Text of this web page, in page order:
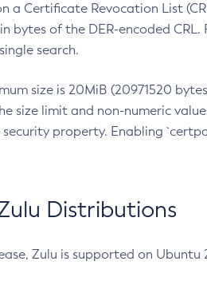
a Certificate Revocation List
bytes of the DER-encoded
search.
size is 20MiB (20971520
size limit and non-numeric
security property. Enabling
Distributions
Zulu is supported on Ubuntu